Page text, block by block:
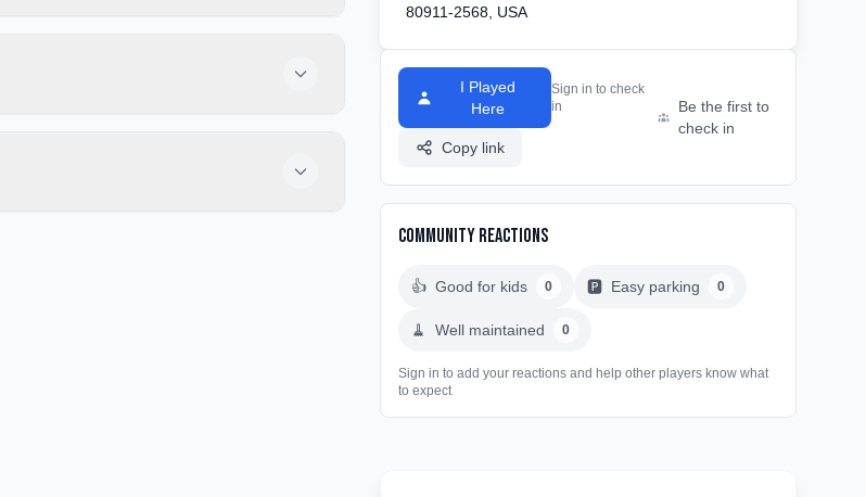
80911-2568, USA
I Played
Here
Sign in to check
in
Copy link
Be the first to
check in
Community Reactions
👍 Good for kids 0 🅿️ Easy parking 0
🧹 Well maintained 0
Sign in to add your reactions and help other players know what
to expect